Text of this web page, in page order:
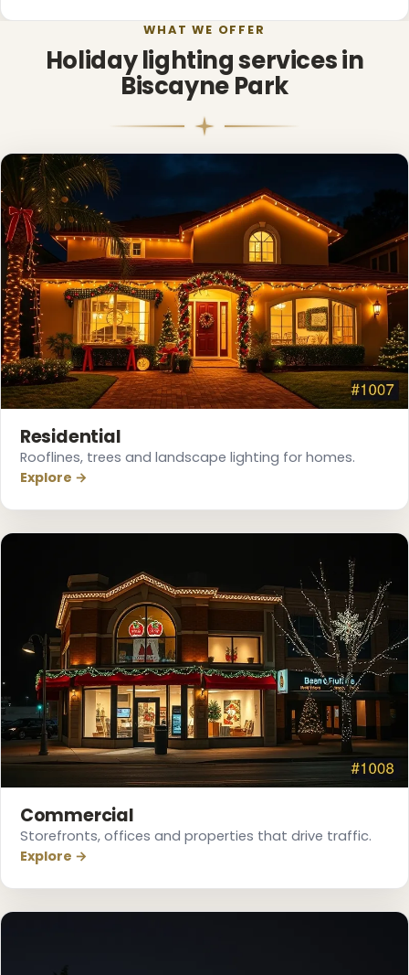
❅
❄
WHAT WE OFFER
Holiday lighting services in
Biscayne Park
Residential
Rooflines, trees and landscape lighting for homes.
Explore →
Commercial
Storefronts, offices and properties that drive traffic.
Explore →